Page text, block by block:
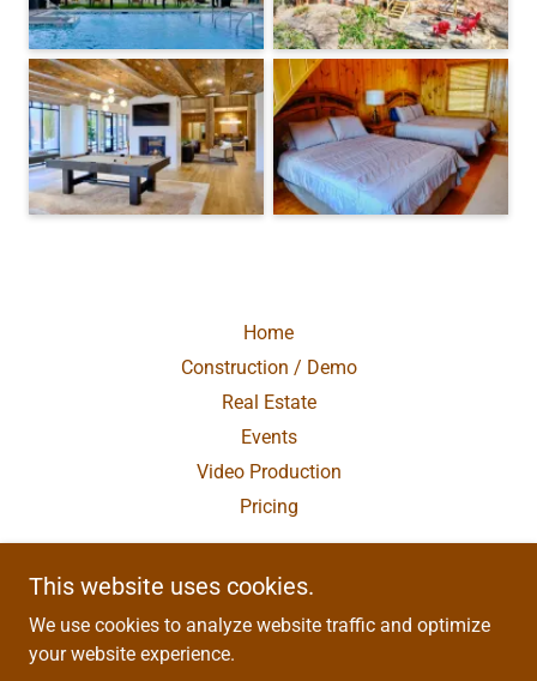
Home
Construction / Demo
Real Estate
Events
Video Production
Pricing
Asheville Droneworks
Old Fort, NC 28762
This website uses cookies.
We use cookies to analyze website traffic and optimize
your website experience.